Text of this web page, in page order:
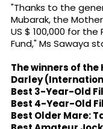
"Thanks to the
Mubarak, the
US $ 100,000 for
Fund," Ms Sawaya
The winners of the
Darley
Best 3-Year-Old
Best 4-Year-Old
Best Older Mare: